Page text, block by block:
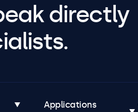
directly
Applications